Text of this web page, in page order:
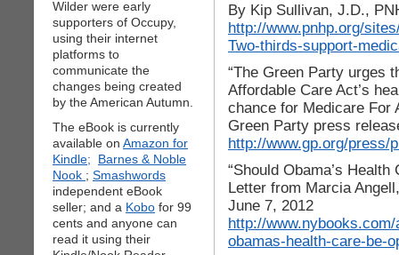
Wilder were early
supporters of Occupy,
using their internet
platforms to
communicate the
changes being created
by the American Autumn.
The eBook is currently
available on Amazon for
Kindle;
Barnes & Noble
Nook ; Smashwords
independent eBook
seller; and a Kobo for 99
cents and anyone can
read it using their
By Kip Sullivan, J.D.,
http://www.pnhp.org/
Two-thirds-support-
“The Green Party urges
Affordable Care Act’s
chance for Medicare For
Green Party press
http://www.gp.org/press/
“Should Obama’s
Letter from Marcia
June 7, 2012
http://
obamas-health-care-be-